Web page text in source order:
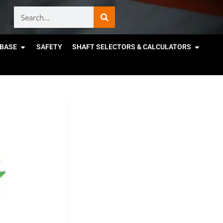
SAFETY SHAFT SELECTORS & CALCULATORS